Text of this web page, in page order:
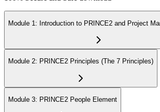
Module 1: Introduction to PRINCE2 and Project
Module 2: PRINCE2 Principles (The 7 Principles)
Module 3: PRINCE2 People Element